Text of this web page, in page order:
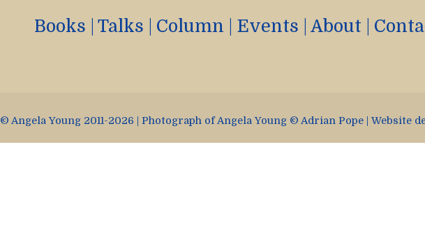
Books Talks Column Events About
© Angela Young 2011-2026 | Photograph of Angela Young © Adrian Pope | Website